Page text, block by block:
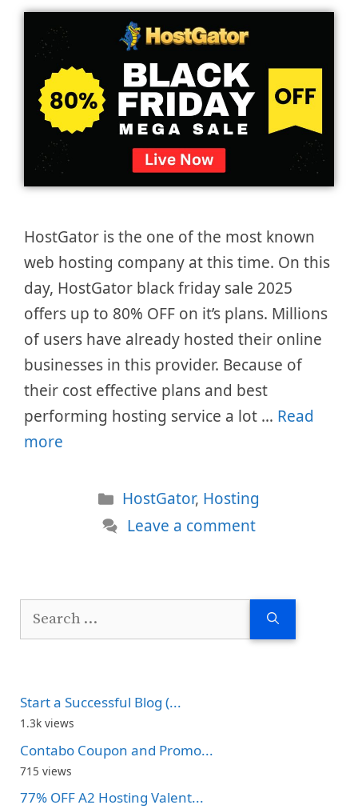
HostGator is the one of the most known
web hosting company at this time. On this
day, HostGator black friday sale 2025
offers up to 80% OFF on it’s plans. Millions
of users have already hosted their online
businesses in this provider. Because of
their cost effective plans and best
performing hosting service a lot … Read
more
Categories
HostGator, Hosting
Leave a comment
Search
Start a Successful Blog (...
1.3k views
Contabo Coupon and Promo...
715 views
77% OFF A2 Hosting Valent...